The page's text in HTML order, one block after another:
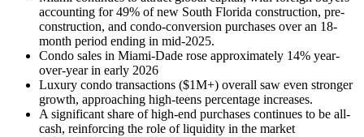
accounting for 49% of new South Florida construction, pre-
construction, and condo-conversion purchases over an 18-
month period ending in mid-2025.
Condo sales in Miami-Dade rose approximately 14% year-
over-year in early 2026
Luxury condo transactions ($1M+) overall saw even stronger
growth, approaching high-teens percentage increases.
A significant share of high-end purchases continues to be all-
cash, reinforcing the role of liquidity in the market